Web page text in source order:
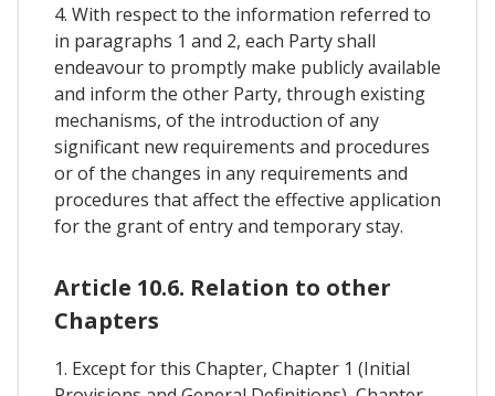
4. With respect to the information referred to
in paragraphs 1 and 2, each Party shall
endeavour to promptly make publicly available
and inform the other Party, through existing
mechanisms, of the introduction of any
significant new requirements and procedures
or of the changes in any requirements and
procedures that affect the effective application
for the grant of entry and temporary stay.
Article 10.6. Relation to other
Chapters
1. Except for this Chapter, Chapter 1 (Initial